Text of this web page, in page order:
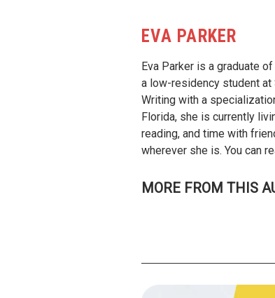
EVA PARKER
Eva Parker is a graduate
a low-residency student at
Writing with a
Florida, she is currently
reading, and time with
wherever she is. You can
MORE FROM THIS